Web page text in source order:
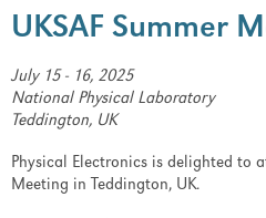
UKSAF Summer
July 15 - 16, 2025
National Physical Laboratory
Teddington, UK
Physical Electronics is delighted to
Meeting in Teddington, UK.